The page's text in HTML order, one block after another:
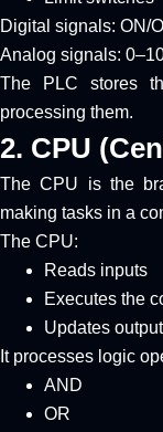
Digital signals: ON/
Analog signals:
The PLC stores
processing them.
2. CPU
The CPU is the
making tasks in a
The CPU:
Reads inputs
Executes the
Updates
It processes logic
AND
OR